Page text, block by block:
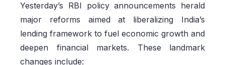
Yesterday’s RBI policy announcements herald
major reforms aimed at liberalizing India’s
lending framework to fuel economic growth and
deepen financial markets. These landmark
changes include: